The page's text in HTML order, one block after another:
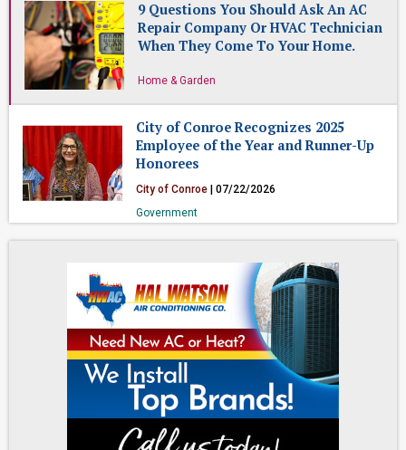
9 Questions You Should Ask An AC
Repair Company Or HVAC Technician
When They Come To Your Home.
Home & Garden
City of Conroe Recognizes 2025
Employee of the Year and Runner-Up
Honorees
City of Conroe
| 07/22/2026
Government